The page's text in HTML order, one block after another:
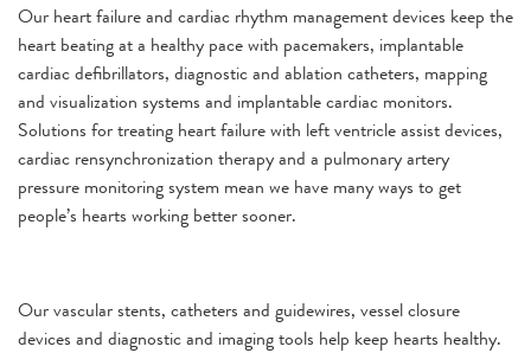
Our heart failure and cardiac rhythm management devices keep the
heart beating at a healthy pace with pacemakers, implantable
cardiac defibrillators, diagnostic and ablation catheters, mapping
and visualization systems and implantable cardiac monitors.
Solutions for treating heart failure with left ventricle assist devices,
cardiac rensynchronization therapy and a pulmonary artery
pressure monitoring system mean we have many ways to get
people’s hearts working better sooner.
Our vascular stents, catheters and guidewires, vessel closure
devices and diagnostic and imaging tools help keep hearts healthy.